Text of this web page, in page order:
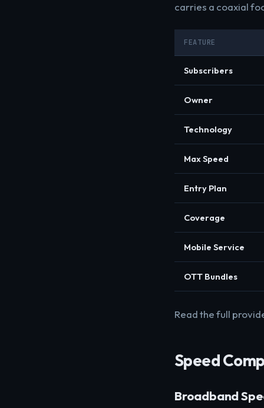
carries a coaxial
FEATURE
Subscribers
Owner
Technology
Max Speed
Entry Plan
Coverage
Mobile Service
OTT Bundles
Read the full
Speed
Broadband